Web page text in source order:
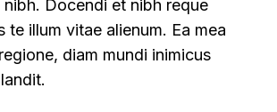
Docendi et nibh reque
te illum vitae alienum. Ea mea
diam mundi inimicus